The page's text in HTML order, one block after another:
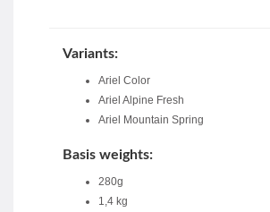
Variants:
Ariel Color
Ariel Alpine Fresh
Ariel Mountain Spring
Basis weights:
280g
1,4 kg